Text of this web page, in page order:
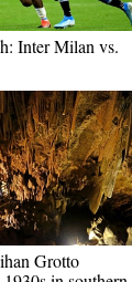
Inter Milan vs.
Grotto